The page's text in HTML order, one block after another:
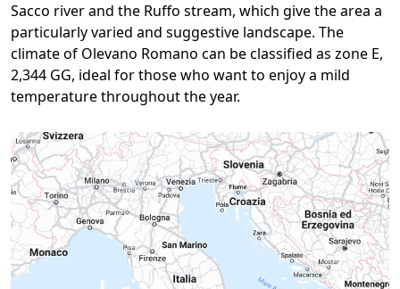
Sacco river and the Ruffo stream, which give the area a
particularly varied and suggestive landscape. The
climate of Olevano Romano can be classified as zone E,
2,344 GG, ideal for those who want to enjoy a mild
temperature throughout the year.